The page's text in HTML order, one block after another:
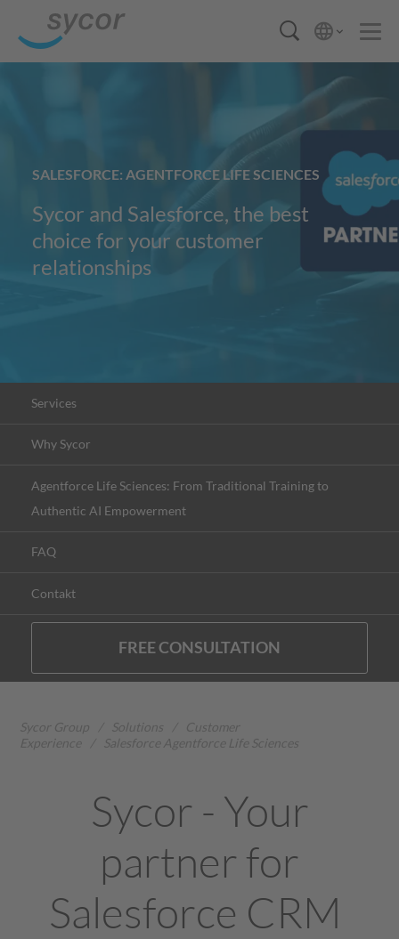
SALESFORCE: AGENTFORCE LIFE SCIENCES
Sycor and Salesforce, the best
choice for your customer
relationships
Services
Why Sycor
Agentforce Life Sciences: From Traditional Training to
Authentic AI Empowerment
FAQ
Contakt
FREE CONSULTATION
Sycor Group Solutions
Customer
Experience
Salesforce Agentforce Life Sciences
Sycor - Your
partner for
Salesforce CRM